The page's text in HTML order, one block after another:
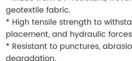
geotextile fabric.
* High tensile strength to
placement, and hydraulic
* Resistant to punctures,